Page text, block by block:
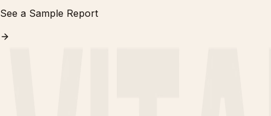
See a Sample Report